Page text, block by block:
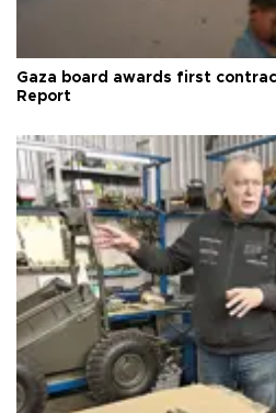
Gaza board awards first
Report